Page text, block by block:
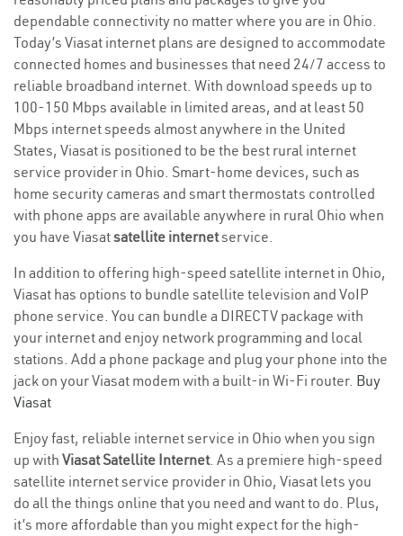
dependable connectivity no matter where you are in Ohio.
Today’s Viasat internet plans are designed to accommodate
connected homes and businesses that need 24/7 access to
reliable broadband internet. With download speeds up to
100-150 Mbps available in limited areas, and at least 50
Mbps internet speeds almost anywhere in the United
States, Viasat is positioned to be the best rural internet
service provider in Ohio. Smart-home devices, such as
home security cameras and smart thermostats controlled
with phone apps are available anywhere in rural Ohio when
you have Viasatsatellite internetservice.
In addition to offering high-speed satellite internet in Ohio,
Viasat has options to bundle satellite television and VoIP
phone service. You can bundle a DIRECTV package with
your internet and enjoy network programming and local
stations. Add a phone package and plug your phone into the
jack on your Viasat modem with a built-in Wi-Fi router. Buy
Viasat
Enjoy fast, reliable internet service in Ohio when you sign
up with Viasat Satellite Internet. As a premiere high-speed
satellite internet service provider in Ohio, Viasat lets you
do all the things online that you need and want to do. Plus,
it’s more affordable than you might expect for the high-